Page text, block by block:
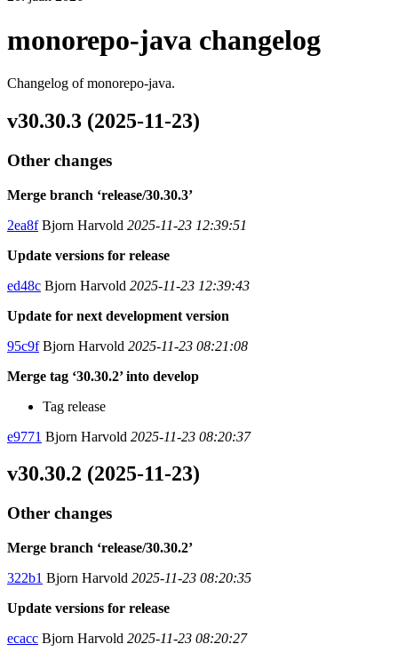
monorepo-java changelog
Changelog of monorepo-java.
v30.30.3 (2025-11-23)
Other changes
Merge branch ‘release/30.30.3’
2ea8fBjorn Harvold 2025-11-23 12:39:51
Update versions for release
ed48c Bjorn Harvold 2025-11-23 12:39:43
Update for next development version
95c9fBjorn Harvold 2025-11-23 08:21:08
Merge tag ‘30.30.2’ into develop
Tag release
e9771 Bjorn Harvold 2025-11-23 08:20:37
v30.30.2 (2025-11-23)
Other changes
Merge branch ‘release/30.30.2’
322b1 Bjorn Harvold 2025-11-23 08:20:35
Update versions for release
ecacc Bjorn Harvold 2025-11-23 08:20:27